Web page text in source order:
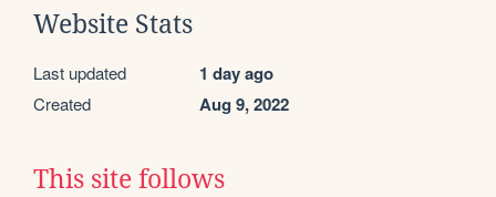
Website Stats
Last updated 1 day ago
Created Aug 9, 2022
This site follows